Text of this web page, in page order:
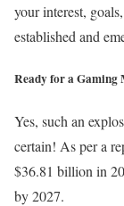
your interest,
established and
Ready for a Gaming
Yes, such an
certain! As per a
$36.81 billion in
by 2027.